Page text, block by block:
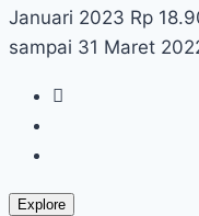
Januari 2023 Rp
sampai 31 Maret
Explore